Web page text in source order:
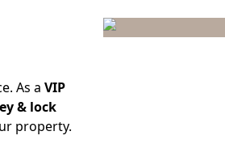
As a VIP
& lock
property.